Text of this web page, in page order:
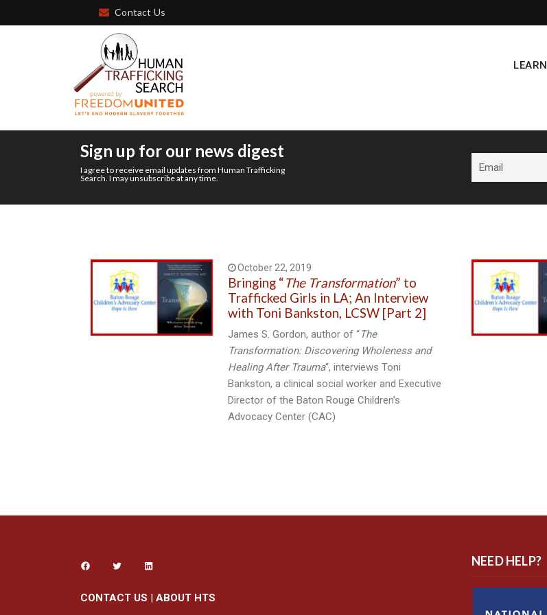
Contact Us
LEARN
Sign up for our news digest
I agree to receive email updates from Human Trafficking
Search. I may unsubscribe at any time.
October 22, 2019
Bringing “The Transformation” to
Trafficked Girls in LA; An Interview
with Toni Bankston, LCSW [Part 2]
James S. Gordon, author of “The
Transformation: Discovering Wholeness and
Healing After Trauma“, interviews Toni
Bankston, a clinical social worker and Executive
Director of the Baton Rouge Children’s
Advocacy Center (CAC)
CONTACT US | ABOUT HTS
NEED HELP?